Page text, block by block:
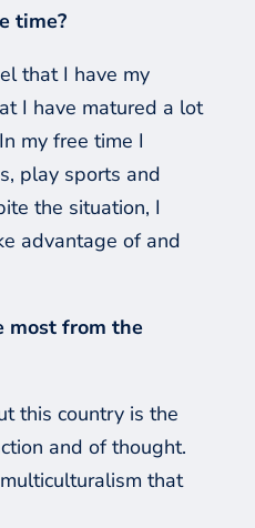
time?
that I have my
I have matured a lot
my free time I
play sports and
the situation, I
advantage of and
most from the
this country is the
and of thought.
that